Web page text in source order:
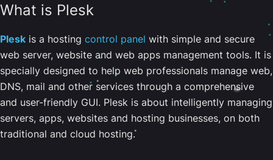
What is Plesk
Plesk is a hosting control panel with simple and secure
web server, website and web apps management tools. It is
specially designed to help web professionals manage web,
DNS, mail and other services through a comprehensive
and user-friendly GUI. Plesk is about intelligently managing
servers, apps, websites and hosting businesses, on both
traditional and cloud hosting.